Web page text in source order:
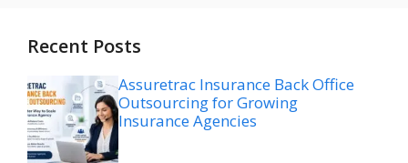
Recent Posts
Assuretrac Insurance Back Office
Outsourcing for Growing
Insurance Agencies